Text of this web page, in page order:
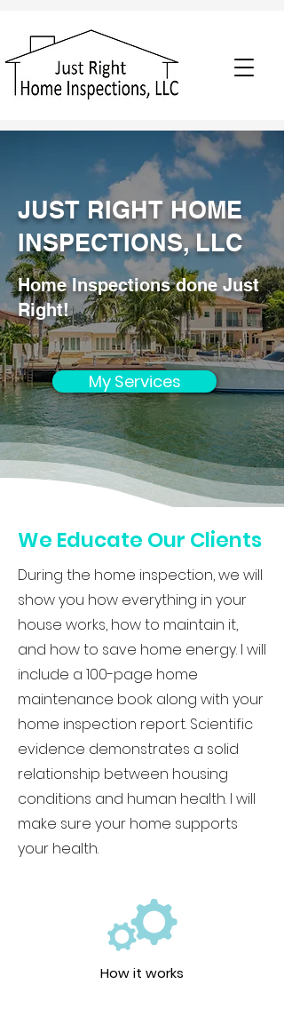
JUST RIGHT HOME
INSPECTIONS, LLC
Home Inspections done Just
Right!
My Services
We Educate Our Clients
During the home inspection, we will
show you how everything in your
house works, how to maintain it,
and how to save home energy. I will
include a 100-page home
maintenance book along with your
home inspection report. Scientific
evidence demonstrates a solid
relationship between housing
conditions and human health. I will
make sure your home supports
your health.
How it works